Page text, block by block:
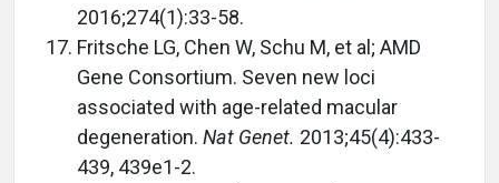
2016;274(1):33-58.
Fritsche LG, Chen W, Schu M, et al; AMD
Gene Consortium. Seven new loci
associated with age-related macular
degeneration. Nat Genet. 2013;45(4):433-
439, 439e1-2.